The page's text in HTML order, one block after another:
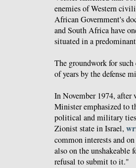
enemies of Western
African Government's
and South Africa have
situated in a
The groundwork for
of years by the defense
In November 1974, after
Minister emphasized to
political and military
Zionist state in Israel,
common interests and
also on the unshakeable
refusal to submit to it."